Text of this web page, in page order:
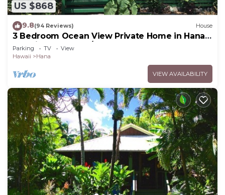
US $868
9.8(94 Reviews) House
3 Bedroom Ocean View Private Home in Hana
Permit#SUP2 2019/0006
Parking TV
View
Hawaii
Hana
VIEW AVAILABILITY